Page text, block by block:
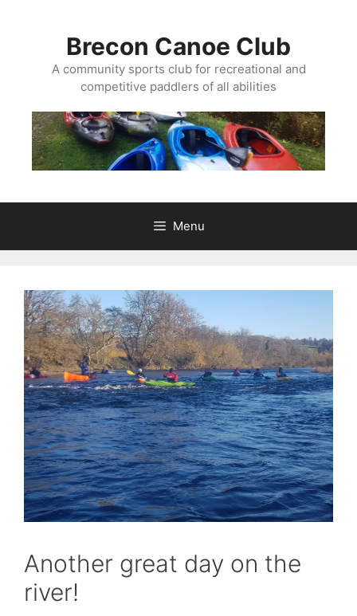
Brecon Canoe Club
A community sports club for recreational and
competitive paddlers of all abilities
Menu
Another great day on the
river!